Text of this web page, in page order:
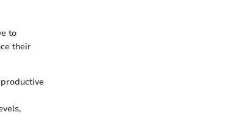
to
their